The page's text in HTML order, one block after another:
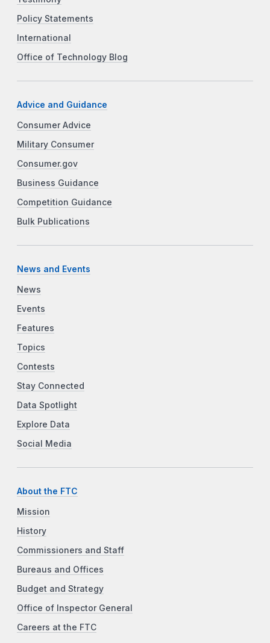
Policy Statements
International
Office of Technology Blog
Advice and Guidance
Consumer Advice
Military Consumer
Consumer.gov
Business Guidance
Competition Guidance
Bulk Publications
News and Events
News
Events
Features
Topics
Contests
Stay Connected
Data Spotlight
Explore Data
Social Media
About the FTC
Mission
History
Commissioners and Staff
Bureaus and Offices
Budget and Strategy
Office of Inspector General
Careers at the FTC